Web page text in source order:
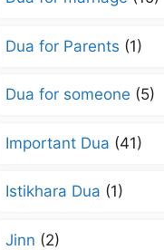
Dua for Parents (1)
Dua for someone (5)
Important Dua (41)
Istikhara Dua (1)
Jinn (2)